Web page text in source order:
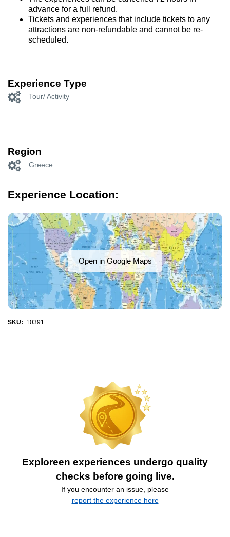
advance for a full refund.
Tickets and experiences that include tickets to any
attractions are non-refundable and cannot be re-
scheduled.
Experience Type
Tour/ Activity
Region
Greece
Experience Location:
Open in Google Maps
SKU: 10391
Exploreen experiences undergo quality
checks before going live.
If you encounter an issue, please
report the experience here